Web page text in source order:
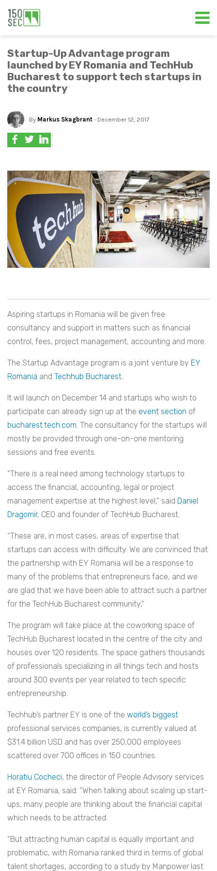
Startup-Up Advantage program
launched by EY Romania and TechHub
Bucharest to support tech startups in
the country
By Markus Skagbrant - December 12, 2017
Aspiring startups in Romania will be given free
consultancy and support in matters such as financial
control, fees, project management, accounting and more.
The Startup Advantage program is a joint venture by EY
Romania and Techhub Bucharest.
It will launch on December 14 and startups who wish to
participate can already sign up at the event section of
bucharest.tech.com. The consultancy for the startups will
mostly be provided through one-on-one mentoring
sessions and free events.
“There is a real need among technology startups to
access the financial, accounting, legal or project
management expertise at the highest level,” said Daniel
Dragomir, CEO and founder of TechHub Bucharest.
“These are, in most cases, areas of expertise that
startups can access with difficulty. We are convinced that
the partnership with EY Romania will be a response to
many of the problems that entrepreneurs face, and we
are glad that we have been able to attract such a partner
for the TechHub Bucharest community,”
The program will take place at the coworking space of
TechHub Bucharest located in the centre of the city and
houses over 120 residents. The space gathers thousands
of professionals specializing in all things tech and hosts
around 300 events per year related to tech specific
entrepreneurship.
Techhub’s partner EY is one of the world’s biggest
professional services companies, is currently valued at
$31.4 billion USD and has over 250,000 employees
scattered over 700 offices in 150 countries.
Horatiu Cocheci, the director of People Advisory services
at EY Romania, said: “When talking about scaling up start-
ups, many people are thinking about the financial capital
which needs to be attracted.
“But attracting human capital is equally important and
problematic, with Romania ranked third in terms of global
talent shortages, according to a study by Manpower last